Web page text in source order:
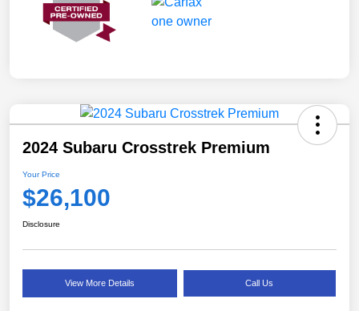
2024 Subaru Crosstrek Premium
Your Price
$26,100
Disclosure
View More Details Call Us